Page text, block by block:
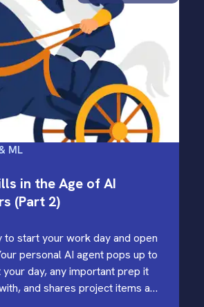
ML
in the Age of AI
(Part 2)
to start your work day and open
personal AI agent pops up to
day, any important prep it
and shares project items and